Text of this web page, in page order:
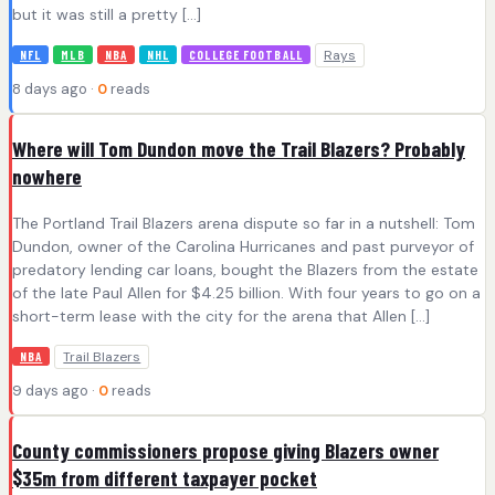
but it was still a pretty […]
NFL MLB NBA NHL COLLEGE FOOTBALL Rays
8 days ago · 0 reads
Where will Tom Dundon move the Trail Blazers? Probably
nowhere
The Portland Trail Blazers arena dispute so far in a nutshell: Tom
Dundon, owner of the Carolina Hurricanes and past purveyor of
predatory lending car loans, bought the Blazers from the estate
of the late Paul Allen for $4.25 billion. With four years to go on a
short-term lease with the city for the arena that Allen […]
NBA Trail Blazers
9 days ago · 0 reads
County commissioners propose giving Blazers owner
$35m from different taxpayer pocket